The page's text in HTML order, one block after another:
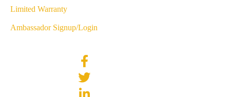
Limited Warranty
Ambassador Signup/Login